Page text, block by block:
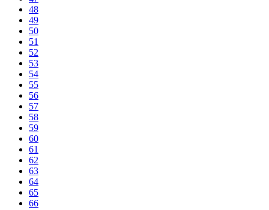
48
49
50
51
52
53
54
55
56
57
58
59
60
61
62
63
64
65
66